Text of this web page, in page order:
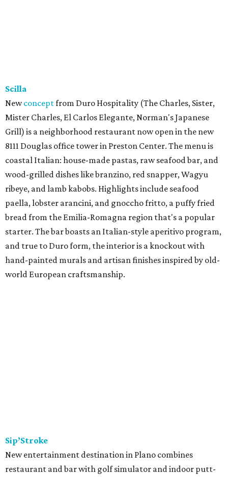
Scilla
Newconceptfrom Duro Hospitality (The Charles, Sister,
Mister Charles, El Carlos Elegante, Norman's Japanese
Grill) is a neighborhood restaurant now open in the new
8111 Douglas office tower in Preston Center. The menu is
coastal Italian: house-made pastas, raw seafood bar, and
wood-grilled dishes like branzino, red snapper, Wagyu
ribeye, and lamb kabobs. Highlights include seafood
paella, lobster arancini, and gnoccho fritto, a puffy fried
bread from the Emilia-Romagna region that's a popular
starter. The bar boasts an Italian-style aperitivo program,
and true to Duro form, the interior is a knockout with
hand-painted murals and artisan finishes inspired by old-
world European craftsmanship.
Sip’Stroke
New entertainment destination in Plano combines
restaurant and bar with golf simulator and indoor putt-